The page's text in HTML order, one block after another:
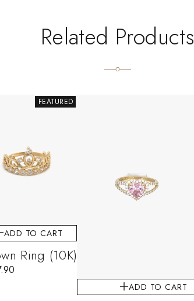
Related Products
FEATURED
ADD TO CART
Ring (10K)
ADD TO CART